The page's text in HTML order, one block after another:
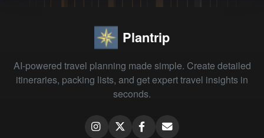
Plantrip
AI-powered travel planning made simple. Create detailed
itineraries, packing lists, and get expert travel insights in
seconds.